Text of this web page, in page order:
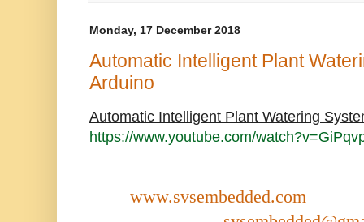
Monday, 17 December 2018
Automatic Intelligent Plant
Arduino
Automatic Intelligent Plant Watering
https://www.youtube.com/
www.svsembedded.com